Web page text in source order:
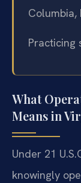
Columbia,
Practicing
What
Means in
Under 21
knowingly